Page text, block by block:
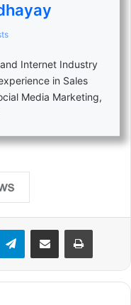
Internet Industry
in Sales
Media Marketing,
TelegramShare via Email Print